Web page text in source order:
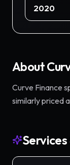
2020
About
Curve Finance
similarly priced